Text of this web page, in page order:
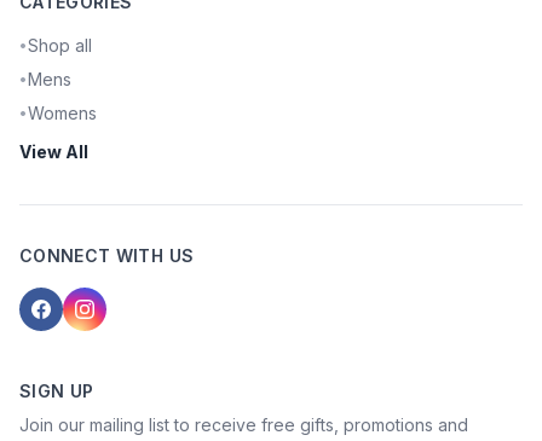
•Shop all
•Mens
•Womens
View All
CONNECT WITH US
SIGN UP
Join our mailing list to receive free gifts, promotions and